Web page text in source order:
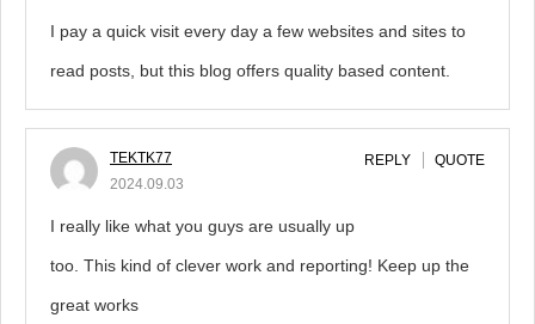
I pay a quick visit every day a few websites and sites to
read posts, but this blog offers quality based content.
TEKTK77
2024.09.03
REPLY QUOTE
I really like what you guys are usually up
too. This kind of clever work and reporting! Keep up the
great works